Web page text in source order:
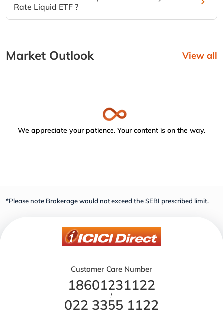
Rate Liquid ETF ?
Market Outlook View all
We appreciate your patience. Your content is on the way.
*Please note Brokerage would not exceed the SEBI prescribed limit.
Customer Care Number
18601231122
/
022 3355 1122